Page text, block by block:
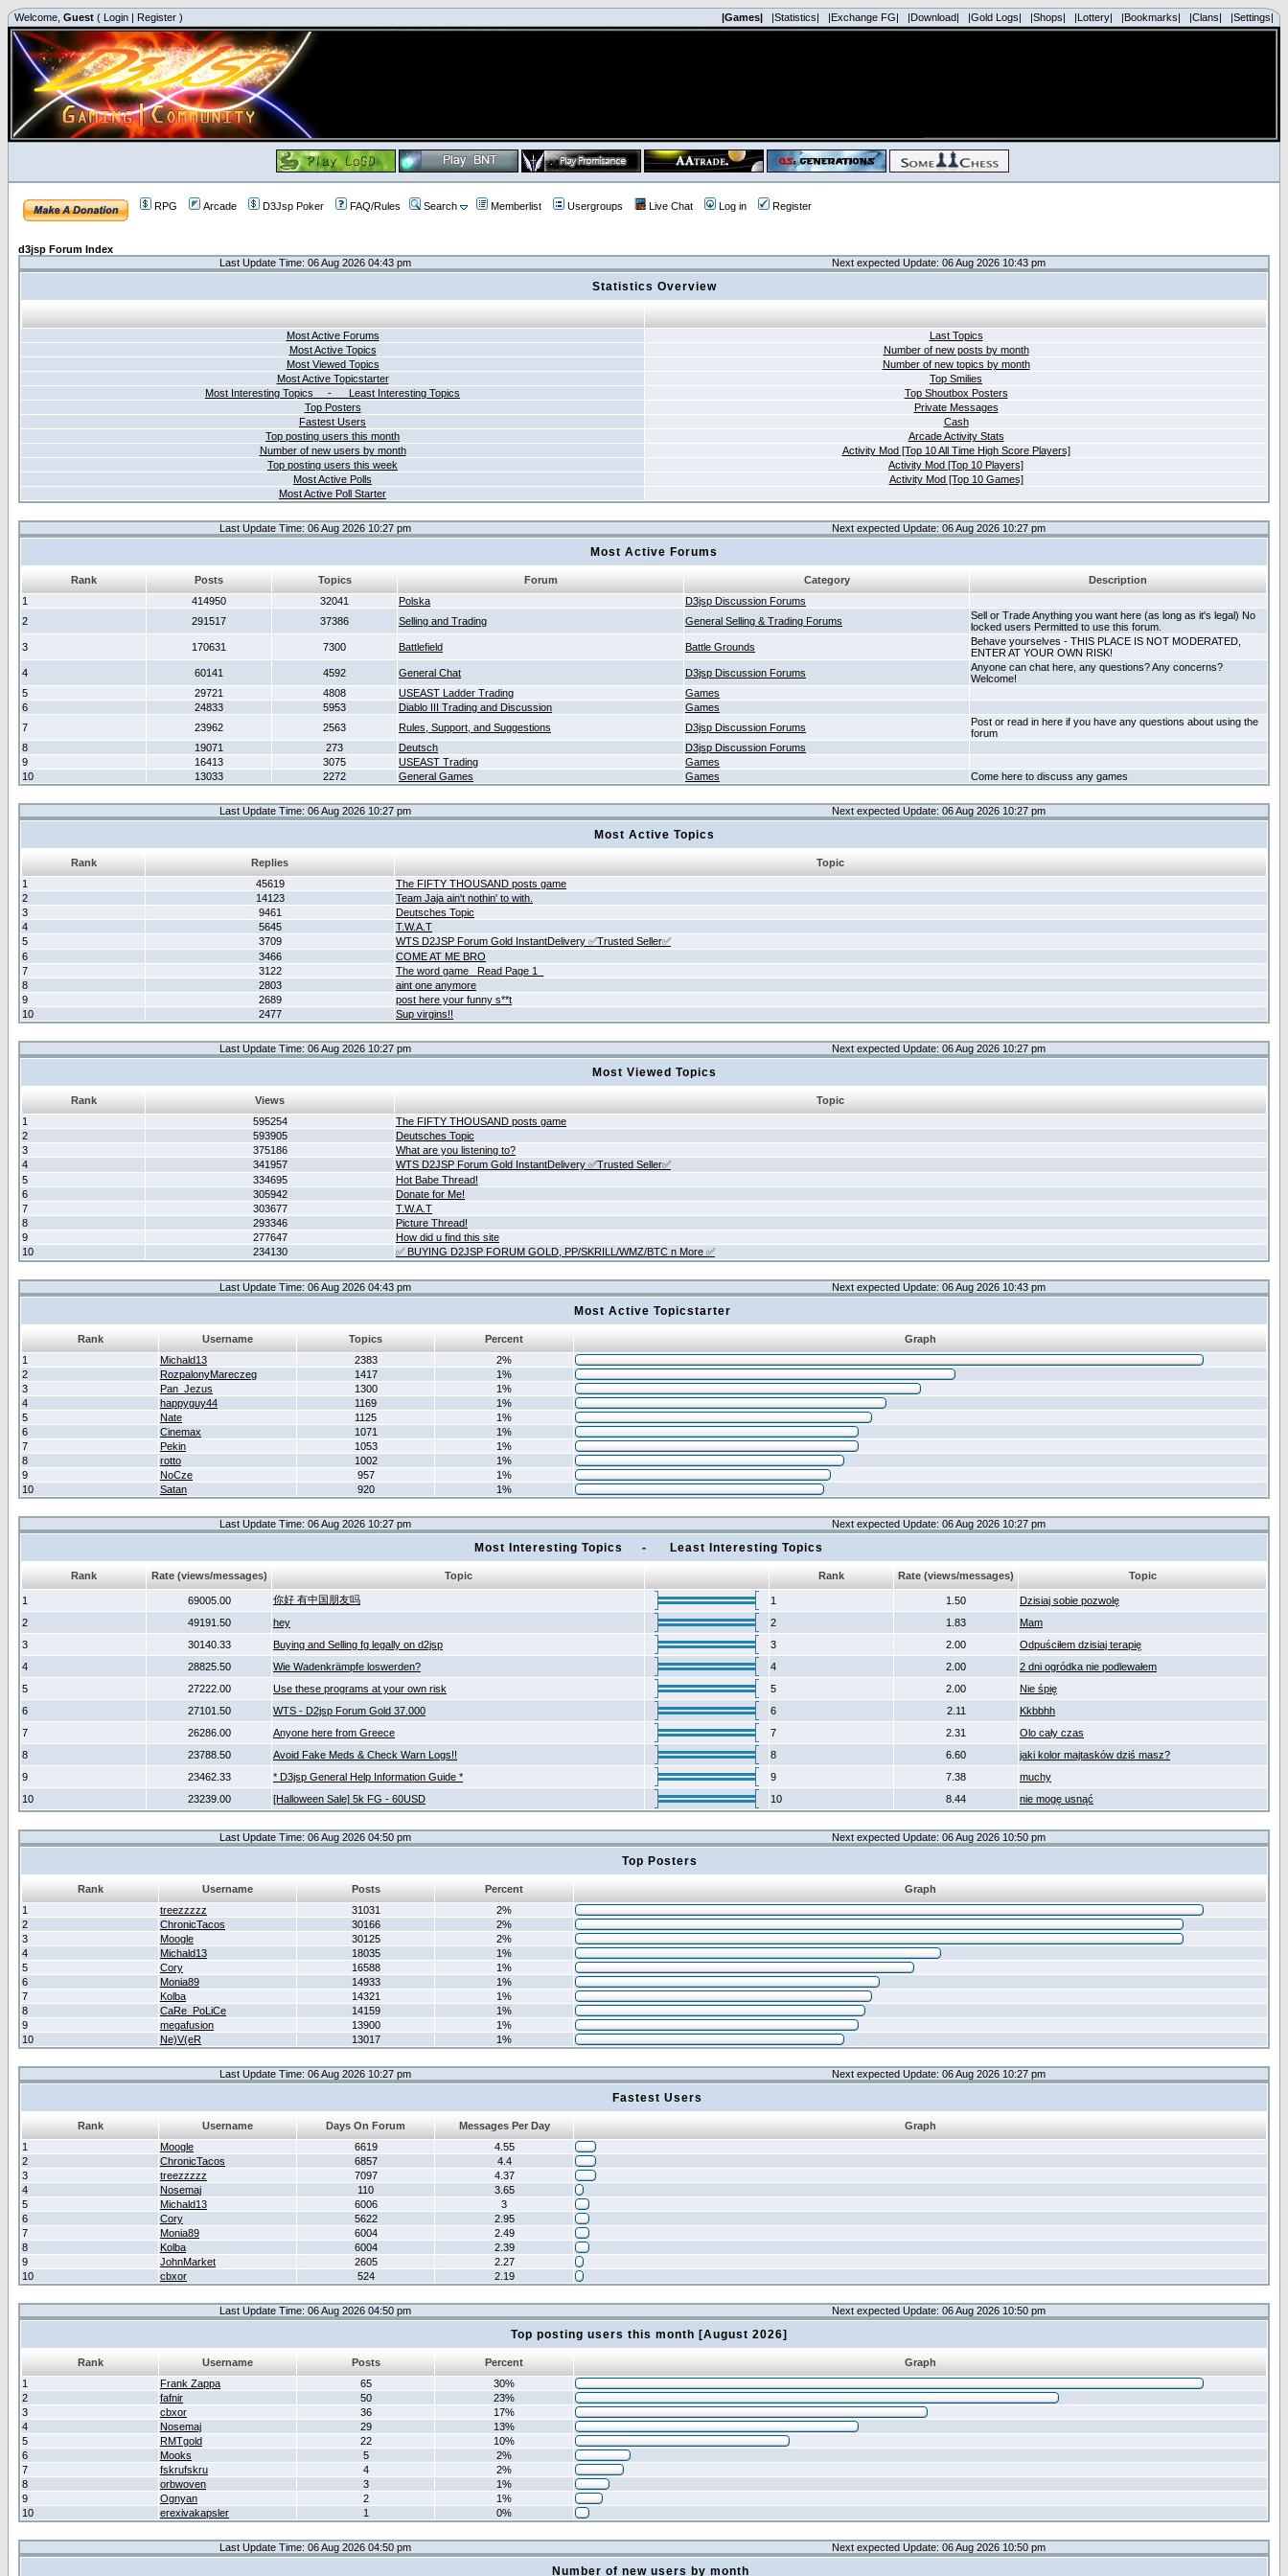
Welcome, Guest ( Login | Register ) |Games| |Statistics| |Exchange FG| |Download| |Gold Logs| |Shops| |Lottery| |Bookmarks| |Clans| |Settings|
RPG Arcade D3Jsp Poker FAQ/Rules Search Memberlist Usergroups Live Chat Log in Register
d3jsp Forum Index
Last Update Time: 06 Aug 2026 04:43 pm
Next expected Update: 06 Aug 2026 10:43 pm
Statistics Overview
Most Active Forums
Last Topics
Most Active Topics
Number of new posts by month
Most Viewed Topics
Number of new topics by month
Most Active Topicstarter
Top Smilies
Most Interesting Topics - Least Interesting Topics
Top Shoutbox Posters
Top Posters
Private Messages
Fastest Users
Cash
Top posting users this month
Arcade Activity Stats
Number of new users by month
Activity Mod [Top 10 All Time High Score Players]
Top posting users this week
Activity Mod [Top 10 Players]
Most Active Polls
Activity Mod [Top 10 Games]
Most Active Poll Starter
Last Update Time: 06 Aug 2026 10:27 pm Next expected Update: 06 Aug 2026 10:27 pm
Most Active Forums
Rank Posts Topics Forum Category
Description
1
414950 32041 Polska
D3jsp Discussion Forums
2
291517 37386 Selling and Trading General Selling & Trading Forums
Sell or Trade Anything you want here (as long as it's legal) No
locked users Permitted to use this forum.
3
170631 7300 Battlefield Battle Grounds
Behave yourselves - THIS PLACE IS NOT MODERATED,
ENTER AT YOUR OWN RISK!
4
60141 4592 General Chat D3jsp Discussion Forums
Anyone can chat here, any questions? Any concerns?
Welcome!
5
29721 4808 USEAST Ladder Trading
Games
6
24833 5953 Diablo III Trading and Discussion
Games
7
23962 2563 Rules, Support, and Suggestions D3jsp Discussion Forums
Post or read in here if you have any questions about using the
forum
8
19071 273 Deutsch
D3jsp Discussion Forums
9
16413 3075 USEAST Trading
Games
10
13033 2272 General Games Games Come here to discuss any games
Last Update Time: 06 Aug 2026 10:27 pm Next expected Update: 06 Aug 2026 10:27 pm
Most Active Topics
Rank Replies
Topic
1
45619
The FIFTY THOUSAND posts game
2
14123
Team Jaja ain't nothin' to with.
3
9461
Deutsches Topic
4
5645
T.W.A.T
5
3709
WTS D2JSP Forum Gold InstantDelivery ✅Trusted Seller✅
6
3466
COME AT ME BRO
7
3122
The word game _Read Page 1_
8
2803
aint one anymore
9
2689
post here your funny s**t
10
2477 Sup virgins!!
Last Update Time: 06 Aug 2026 10:27 pm Next expected Update: 06 Aug 2026 10:27 pm
Most Viewed Topics
Rank Views
Topic
1
595254
The FIFTY THOUSAND posts game
2
593905
Deutsches Topic
3
375186
What are you listening to?
4
341957
WTS D2JSP Forum Gold InstantDelivery ✅Trusted Seller✅
5
334695
Hot Babe Thread!
6
305942
Donate for Me!
7
303677
T.W.A.T
8
293346
Picture Thread!
9
277647
How did u find this site
10
234130 ✅ BUYING D2JSP FORUM GOLD, PP/SKRILL/WMZ/BTC n More ✅
Last Update Time: 06 Aug 2026 04:43 pm Next expected Update: 06 Aug 2026 10:43 pm
Most Active Topicstarter
Rank Username Topics Percent
Graph
1
Michald13 2383
2%
2
RozpalonyMareczeg 1417
1%
3
Pan_Jezus 1300
1%
4
happyguy44 1169
1%
5
Nate 1125
1%
6
Cinemax 1071
1%
7
Pekin 1053
1%
8
rotto 1002
1%
9
NoCze 957
1%
10
Satan 920 1%
Last Update Time: 06 Aug 2026 10:27 pm Next expected Update: 06 Aug 2026 10:27 pm
Most Interesting Topics - Least Interesting Topics
Rank Rate (views/messages) Topic Rank Rate (views/messages) Topic
1 69005.00 你好 有中国朋友吗 1 1.50
Dzisiaj sobie pozwolę
2
49191.50 hey 2 1.83
Mam
3
30140.33 Buying and Selling fg legally on d2jsp 3 2.00
Odpuściłem dzisiaj terapię
4
28825.50 Wie Wadenkrämpfe loswerden? 4 2.00
2 dni ogródka nie podlewałem
5
27222.00 Use these programs at your own risk 5 2.00
Nie śpię
6
27101.50 WTS - D2jsp Forum Gold 37.000 6 2.11
Kkbbhh
7
26286.00 Anyone here from Greece 7 2.31
Olo cały czas
8
23788.50 Avoid Fake Meds & Check Warn Logs!! 8 6.60
jaki kolor majtasków dziś masz?
9
23462.33 * D3jsp General Help Information Guide * 9 7.38
muchy
10
23239.00 [Halloween Sale] 5k FG - 60USD 10 8.44 nie mogę usnąć
Last Update Time: 06 Aug 2026 04:50 pm Next expected Update: 06 Aug 2026 10:50 pm
Top Posters
Rank Username Posts Percent
Graph
1
treezzzzz 31031
2%
2
ChronicTacos 30166
2%
3
Moogle 30125
2%
4
Michald13 18035
1%
5
Cory 16588
1%
6
Monia89 14933
1%
7
Kolba 14321
1%
8
CaRe_PoLiCe 14159
1%
9
megafusion 13900
1%
10
Ne)V(eR 13017 1%
Last Update Time: 06 Aug 2026 10:27 pm Next expected Update: 06 Aug 2026 10:27 pm
Fastest Users
Rank Username Days On Forum Messages Per Day
Graph
1
Moogle 6619
4.55
2
ChronicTacos 6857
4.4
3
treezzzzz 7097
4.37
4
Nosemaj 110
3.65
5
Michald13 6006
3
6
Cory 5622
2.95
7
Monia89 6004
2.49
8
Kolba 6004
2.39
9
JohnMarket 2605
2.27
10
cbxor 524 2.19
Last Update Time: 06 Aug 2026 04:50 pm Next expected Update: 06 Aug 2026 10:50 pm
Top posting users this month [August 2026]
Rank Username Posts Percent
Graph
1
Frank Zappa 65
30%
2
fafnir 50
23%
3
cbxor 36
17%
4
Nosemaj 29
13%
5
RMTgold 22
10%
6
Mooks 5
2%
7
fskrufskru 4
2%
8
orbwoven 3
1%
9
Ognyan 2
1%
10
erexivakapsler 1 0%
Last Update Time: 06 Aug 2026 04:50 pm Next expected Update: 06 Aug 2026 10:50 pm
Number of new users by month